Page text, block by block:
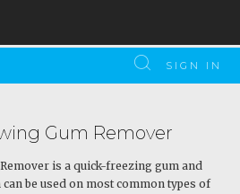
SIGN IN
Gum Remover
is a quick-freezing gum and
be used on most common types of